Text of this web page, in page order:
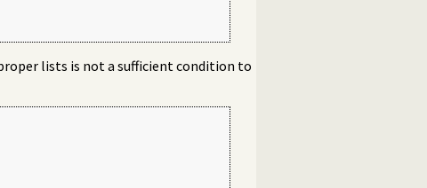
lists is not a sufficient condition to